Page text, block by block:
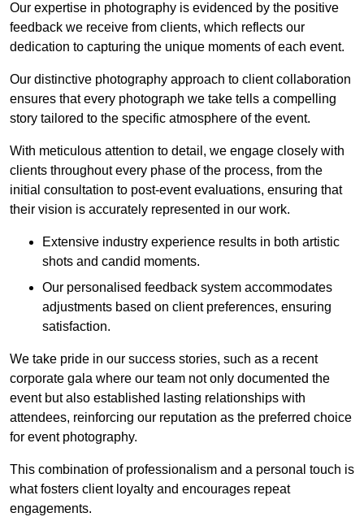
Our expertise in photography is evidenced by the positive
feedback we receive from clients, which reflects our
dedication to capturing the unique moments of each event.
Our distinctive photography approach to client collaboration
ensures that every photograph we take tells a compelling
story tailored to the specific atmosphere of the event.
With meticulous attention to detail, we engage closely with
clients throughout every phase of the process, from the
initial consultation to post-event evaluations, ensuring that
their vision is accurately represented in our work.
Extensive industry experience results in both artistic
shots and candid moments.
Our personalised feedback system accommodates
adjustments based on client preferences, ensuring
satisfaction.
We take pride in our success stories, such as a recent
corporate gala where our team not only documented the
event but also established lasting relationships with
attendees, reinforcing our reputation as the preferred choice
for event photography.
This combination of professionalism and a personal touch is
what fosters client loyalty and encourages repeat
engagements.